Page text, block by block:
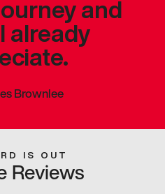
and
already
Brownlee
IS OUT
Reviews